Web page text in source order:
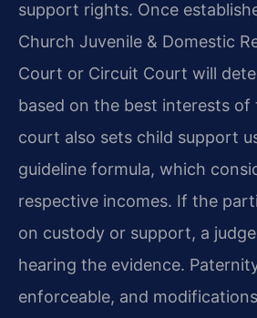
support rights. Once
Church Juvenile & Domestic
Court or Circuit Court will
based on the best interests of
court also sets child support
guideline formula, which
respective incomes. If the
on custody or support, a
hearing the evidence.
enforceable, and